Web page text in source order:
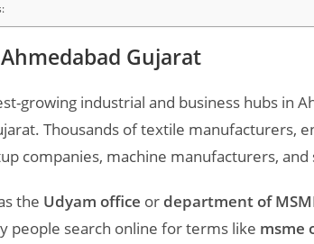
Gujarat
growing industrial and business hubs in
Thousands of textile manufacturers,
companies, machine manufacturers,
the Udyam office or department of
people search online for terms like msme